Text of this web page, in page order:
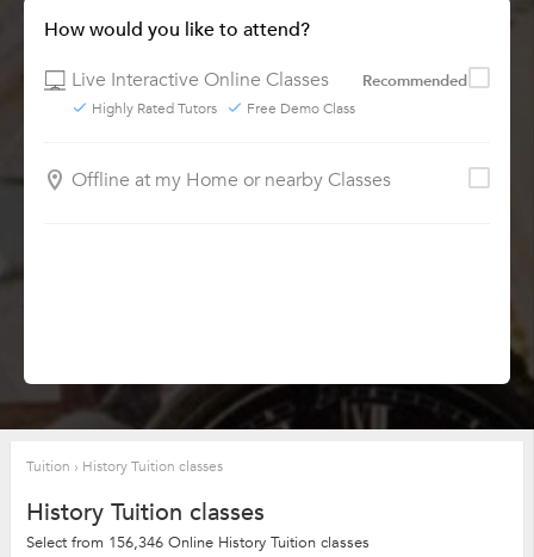
How would you like to attend?
Live Interactive Online Classes
Recommended
Highly Rated Tutors Free Demo Class
Offline at my Home or nearby Classes
Tuition › History Tuition classes
History Tuition classes
Select from 156,346 Online History Tuition classes